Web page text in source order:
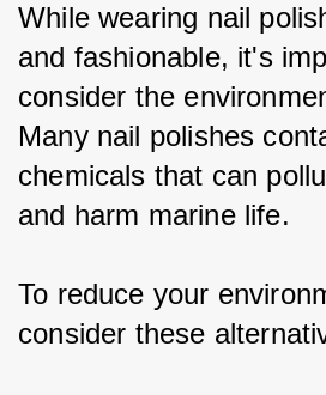
While wearing nail
and fashionable, it's
consider the
Many nail polishes
chemicals that can
and harm marine life.
To reduce your
consider these